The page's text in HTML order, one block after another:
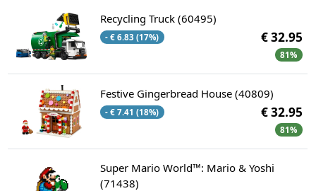
Recycling Truck (60495)
- € 6.83 (17%) € 32.95
81%
Festive Gingerbread House (40809)
- € 7.41 (18%) € 32.95
81%
Super Mario World™: Mario & Yoshi
(71438)